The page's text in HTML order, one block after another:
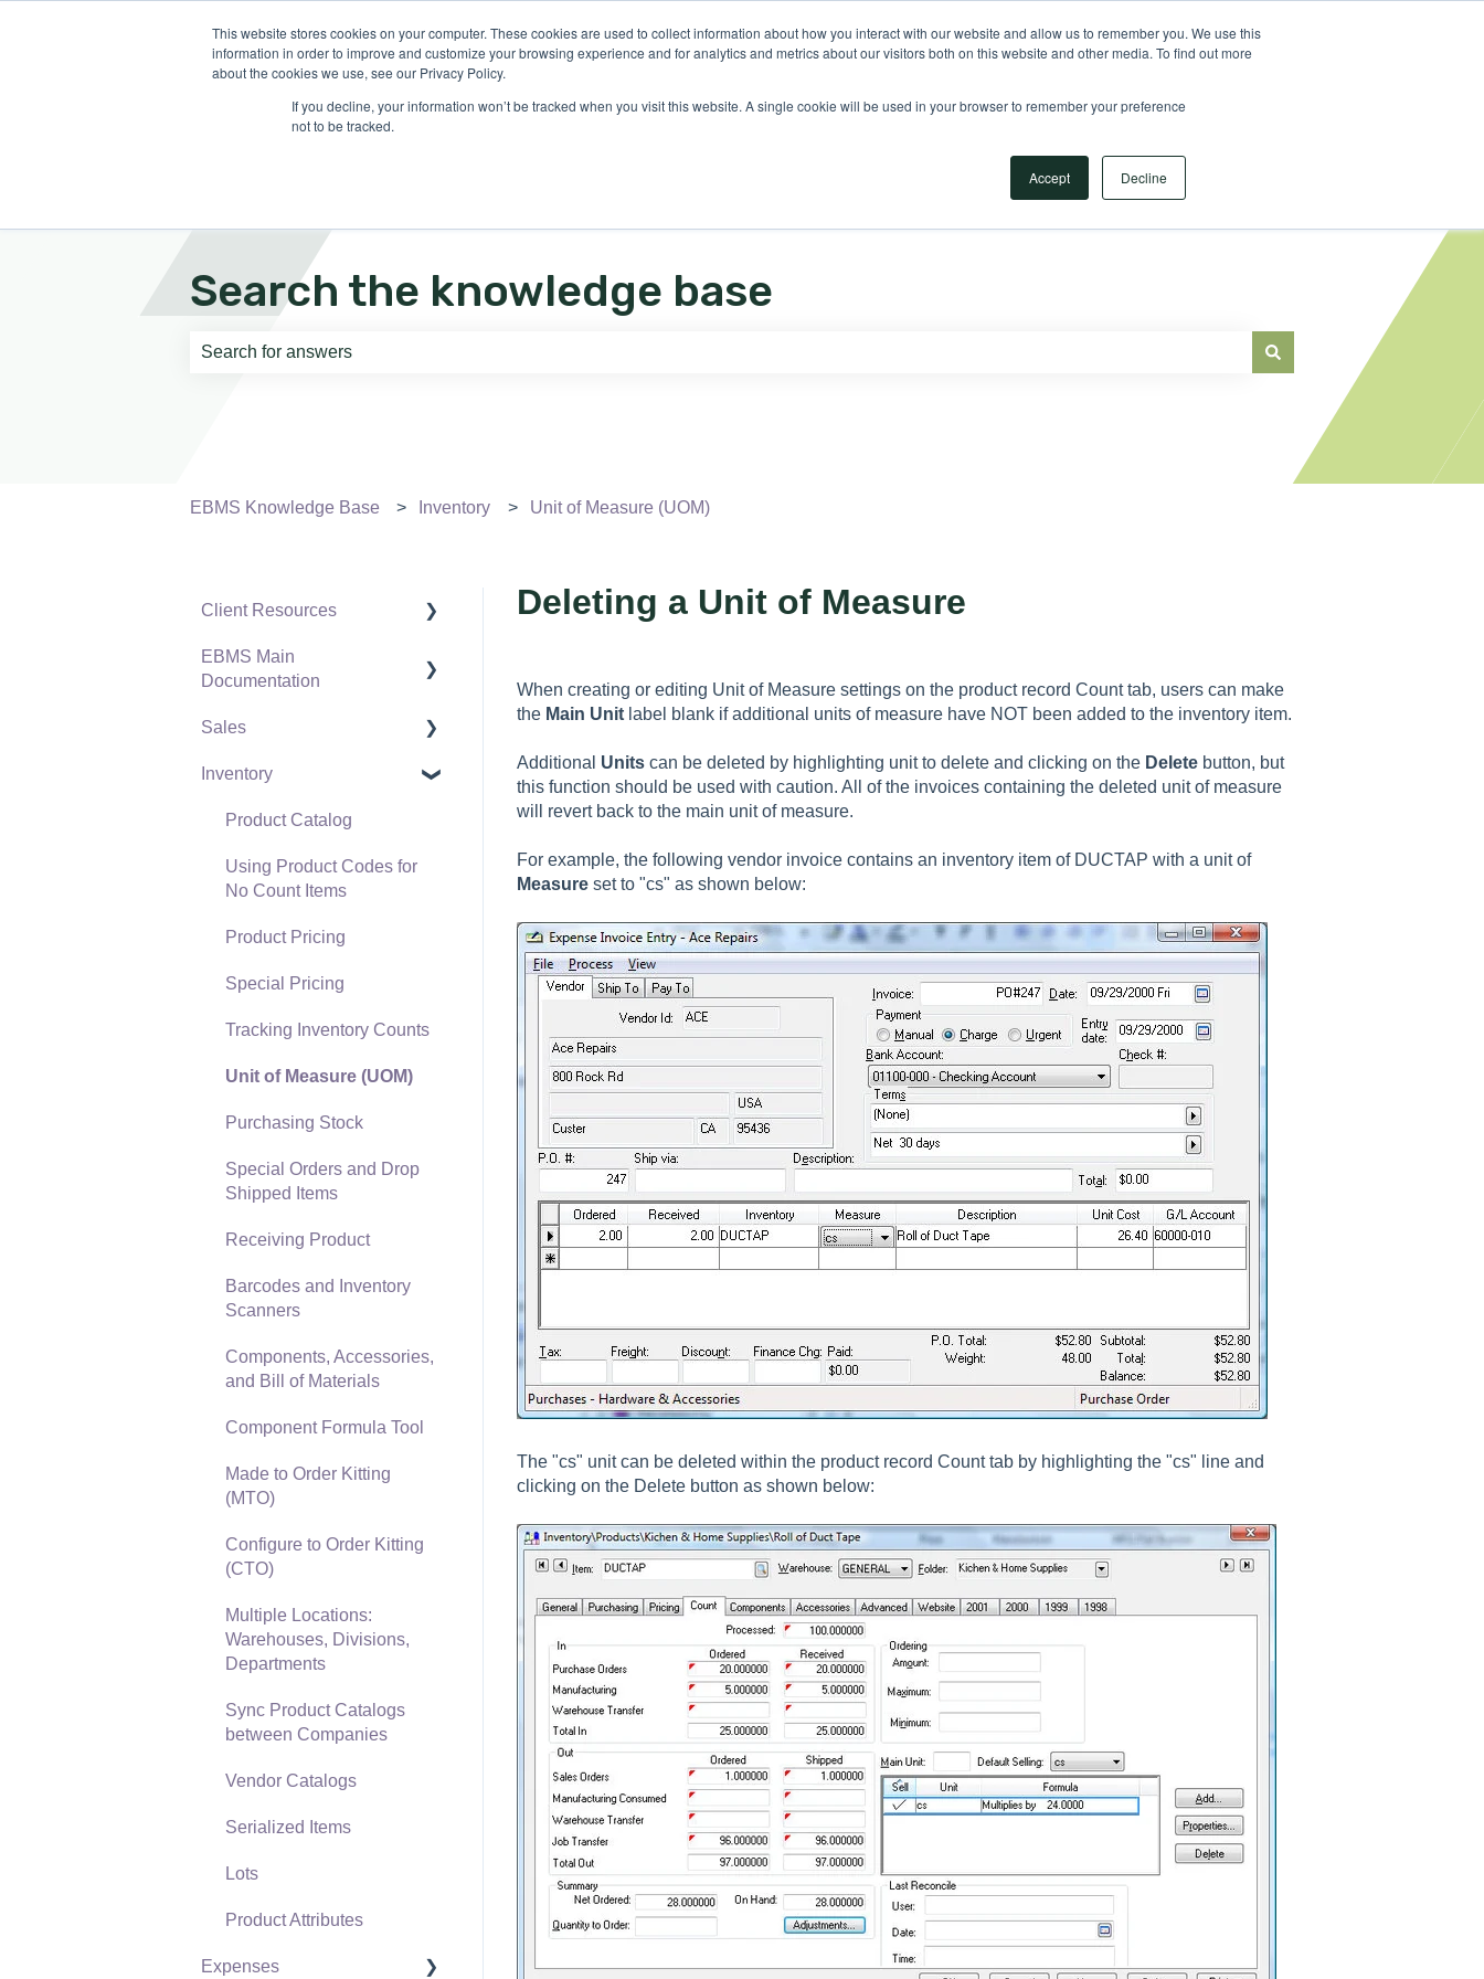
This website stores cookies on your computer. These cookies are used to collect information about how you interact with our website and allow us to remember you. We use this
information in order to improve and customize your browsing experience and for analytics and metrics about our visitors both on this website and other media. To find out more
about the cookies we use, see our Privacy Policy.
If you decline, your information won’t be tracked when you visit this website. A single cookie will be used in your browser to remember your preference
not to be tracked.
Accept Decline
Search the knowledge base
EBMS Knowledge Base Inventory Unit of Measure (UOM)
Deleting a Unit of Measure
When creating or editing Unit of Measure settings on the product record Count tab, users can make
the Main Unitlabel blank if additional units of measure have NOT been added to the inventory item.
Additional Units can be deleted by highlighting unit to delete and clicking on the Delete button, but
this function should be used with caution. All of the invoices containing the deleted unit of measure
will revert back to the main unit of measure.
For example, the following vendor invoice contains an inventory item of DUCTAP with a unit of
Measure set to "cs" as shown below:
The "cs" unit can be deleted within the product record Count tab by highlighting the "cs" line and
clicking on the Delete button as shown below:
Client Resources
Software Versions &
Release Notes
Terms & Conditions
Policies & Compliance
Support Subscriptions
EBMS Main
Documentation
Initial EBMS Setup and
EBMS Guide for
General Staff
Reports
Auto Send Email
EBMS Features
Security and Permissions
Utility
Sales
Customers
Proposals
Proposal Sets and
Templates
Sales Orders
Sales Invoices
Materials Lists
Sales and Use Tax
TaxJar
Recurring Billing
Card Processing and
Gift Cards and Loyalty
Point Devices
General Ledger
Point of Sale and XPress
POS
Point of Sale Hardware
Inventory
Product Catalog
Using Product Codes for
No Count Items
Product Pricing
Special Pricing
Tracking Inventory Counts
Unit of Measure (UOM)
Purchasing Stock
Special Orders and Drop
Shipped Items
Receiving Product
Barcodes and Inventory
Scanners
Components, Accessories,
and Bill of Materials
Component Formula Tool
Made to Order Kitting
(MTO)
Configure to Order Kitting
(CTO)
Multiple Locations:
Warehouses, Divisions,
Departments
Sync Product Catalogs
between Companies
Vendor Catalogs
Serialized Items
Lots
Product Attributes
Expenses